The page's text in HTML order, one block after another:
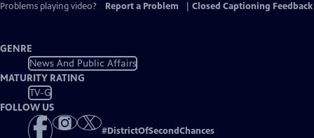
Problems playing video?
Report a Problem Closed Captioning Feedback
GENRE
News And Public Affairs
MATURITY RATING
TV-G
FOLLOW US
#DistrictOfSecondChances